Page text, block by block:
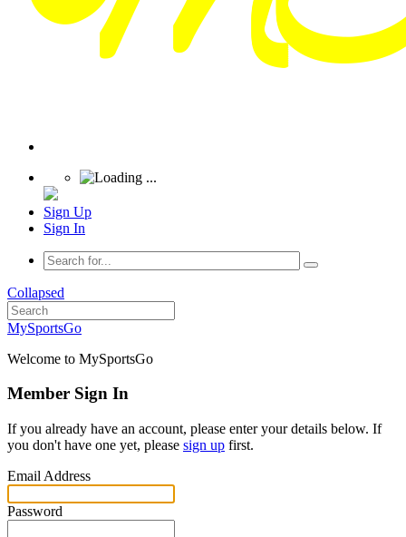
Sign Up
Sign In
Collapsed
MySportsGo
Welcome to MySportsGo
Member Sign In
If you already have an account, please enter your details below. If
you don't have one yet, please sign up first.
Email Address
Password